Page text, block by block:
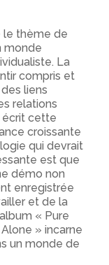
le thème de
monde
La
compris et
liens
relations
écrit cette
croissante
qui devrait
est que
démo non
enregistrée
et de la
« Pure
» incarne
un monde de